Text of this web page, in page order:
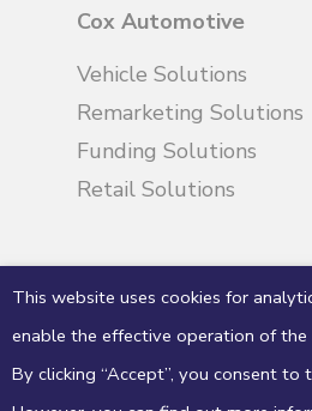
Cox Automotive
Vehicle Solutions
Remarketing Solutions
Funding Solutions
Retail Solutions
© 2026 eVA Valuations &
This website uses cookies for
enable the effective operation of the
By clicking “Accept”, you consent to